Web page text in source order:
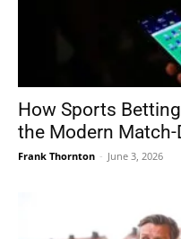
How Sports
the Modern Match-
Frank Thornton - June 3, 2026